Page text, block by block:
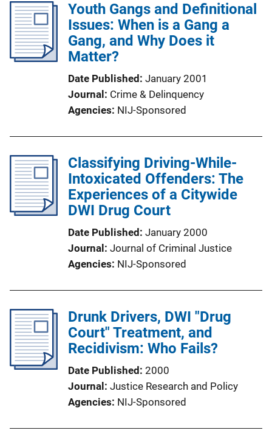
Youth Gangs and Definitional
Issues: When is a Gang a
Gang, and Why Does it
Matter?
Date Published January 2001
Journal
Crime & Delinquency
Agencies NIJ-Sponsored
Classifying Driving-While-
Intoxicated Offenders: The
Experiences of a Citywide
DWI Drug Court
Date Published January 2000
Journal
Journal of Criminal Justice
Agencies NIJ-Sponsored
Drunk Drivers, DWI "Drug
Court" Treatment, and
Recidivism: Who Fails?
Date Published 2000
Journal
Justice Research and Policy
Agencies NIJ-Sponsored